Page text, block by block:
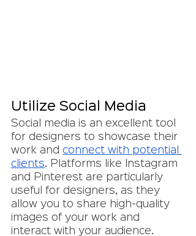
Utilize Social Media
Social media is an excellent tool
for designers to showcase their
work and connect with potential
clients. Platforms like Instagram
and Pinterest are particularly
useful for designers, as they
allow you to share high-quality
images of your work and
interact with your audience.